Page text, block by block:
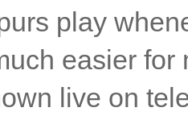
play
easier for
live on